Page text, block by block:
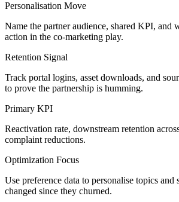
Personalisation Move
Name the partner audience, shared KPI, and
action in the co-marketing play.
Retention Signal
Track portal logins, asset downloads, and
to prove the partnership is humming.
Primary KPI
Reactivation rate, downstream retention
complaint reductions.
Optimization Focus
Use preference data to personalise topics and
changed since they churned.